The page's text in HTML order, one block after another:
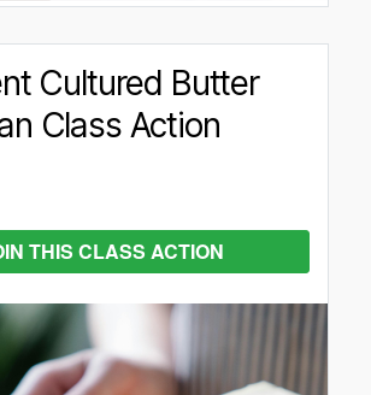
Cultured Butter
Class Action
THIS CLASS ACTION